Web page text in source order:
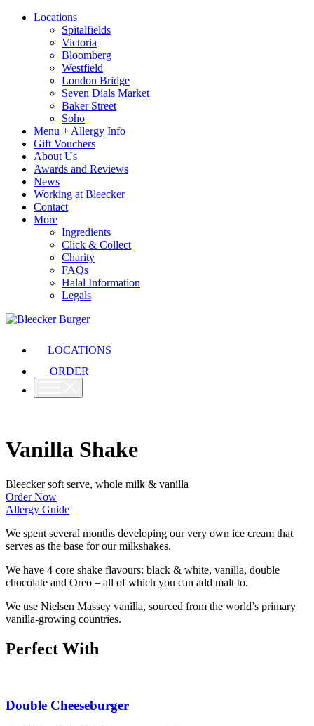
Locations
Spitalfields
Victoria
Bloomberg
Westfield
London Bridge
Seven Dials Market
Baker Street
Soho
Menu + Allergy Info
Gift Vouchers
About Us
Awards and Reviews
News
Working at Bleecker
Contact
More
Ingredients
Click & Collect
Charity
FAQs
Halal Information
Legals
LOCATIONS
ORDER
Vanilla Shake
Bleecker soft serve, whole milk & vanilla
Order Now
Allergy Guide
We spent several months developing our very own ice cream that
serves as the base for our milkshakes.
We have 4 core shake flavours: black & white, vanilla, double
chocolate and Oreo – all of which you can add malt to.
We use Nielsen Massey vanilla, sourced from the world’s primary
vanilla-growing countries.
Perfect With
Double Cheeseburger